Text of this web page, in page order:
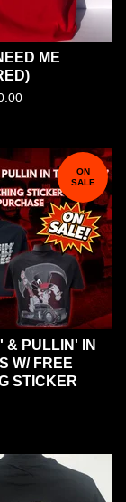
ME
ON
SALE
& PULLIN' IN
W/ FREE
STICKER